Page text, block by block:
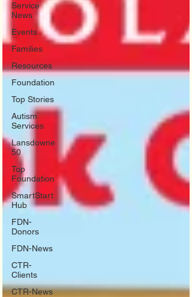
Service
News
Events
Families
Resources
Foundation
Top Stories
Autism
Services
Lansdowne
50
Top
Foundation
SmartStart
Hub
FDN-
Donors
FDN-News
CTR-
Clients
CTR-News